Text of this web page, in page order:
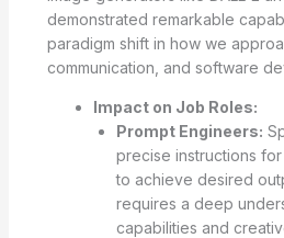
demonstrated remarkable
paradigm shift in how we
communication, and software
Impact on Job Roles:
Prompt Engineers:
precise instructions
to achieve desired
requires a deep
capabilities and